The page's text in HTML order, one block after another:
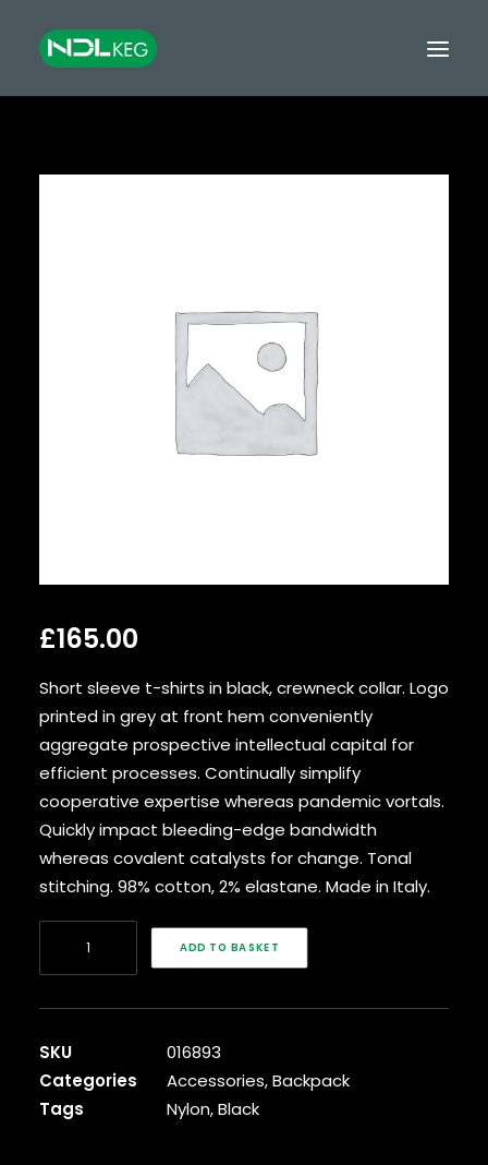
GROWLERS & MINIKEGS
£165.00
Short sleeve t-shirts in black, crewneck collar. Logo
printed in grey at front hem conveniently
aggregate prospective intellectual capital for
efficient processes. Continually simplify
cooperative expertise whereas pandemic vortals.
Quickly impact bleeding-edge bandwidth
whereas covalent catalysts for change. Tonal
stitching. 98% cotton, 2% elastane. Made in Italy.
ADD TO BASKET
SKU
016893
Categories
Accessories,Backpack
Tags
Nylon,Black